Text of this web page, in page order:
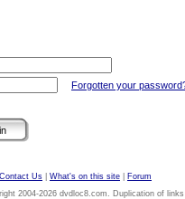
Forgotten your
Contact Us What's on this site
Forum
2004-2026 dvdloc8.com. Duplication of